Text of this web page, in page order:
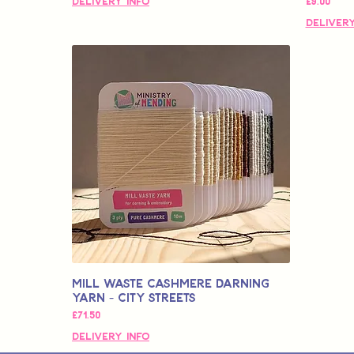
Mill Waste Cashmere Darning
Yarn - City Streets
価格
£71.50
Delivery Info